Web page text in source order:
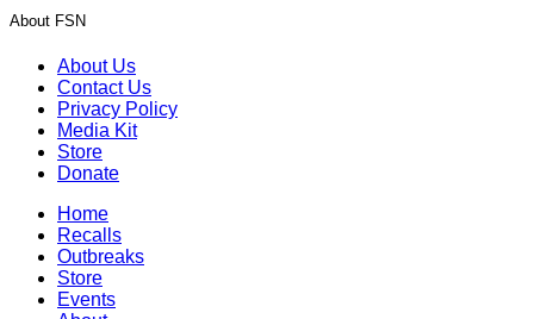
About FSN
About Us
Contact Us
Privacy Policy
Media Kit
Store
Donate
Home
Recalls
Outbreaks
Store
Events